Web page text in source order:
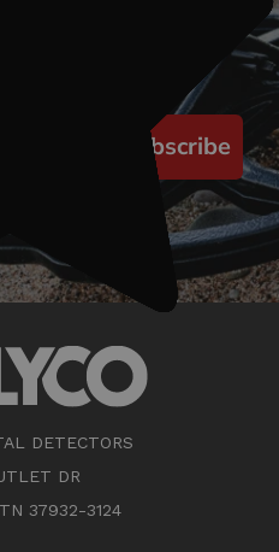
Subscribe
DETECTORS
DR
37932-3124